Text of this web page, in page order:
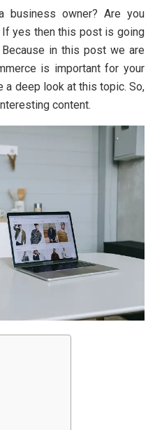
business owner? Are you
yes then this post is going
in this post we are
is important for your
a deep look at this topic. So,
content.